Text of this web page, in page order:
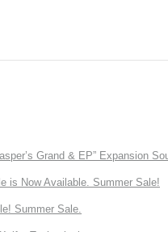
Grand & EP” Expansion
is Now Available. Summer Sale!
Summer Sale.